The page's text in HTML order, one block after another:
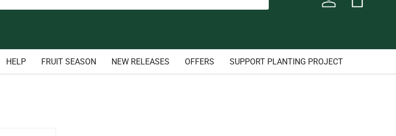
Log in
Bag
HELP FRUIT SEASON NEW RELEASES OFFERS SUPPORT PLANTING PROJECT